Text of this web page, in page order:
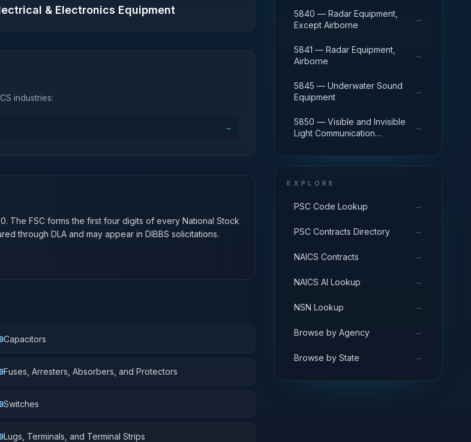
& Electronics Equipment
industries:
→
. The FSC forms the first four digits of every National Stock
through DLA and may appear in DIBBS solicitations.
Capacitors
Fuses, Arresters, Absorbers, and Protectors
Switches
Lugs, Terminals, and Terminal Strips
5840 — Radar Equipment,
Except Airborne
→
5841 — Radar Equipment,
Airborne
→
5845 — Underwater Sound
Equipment
→
5850 — Visible and Invisible
Light Communication
→
EXPLORE
PSC Code Lookup →
PSC Contracts Directory →
NAICS Contracts →
NAICS AI Lookup →
NSN Lookup →
Browse by Agency →
Browse by State →